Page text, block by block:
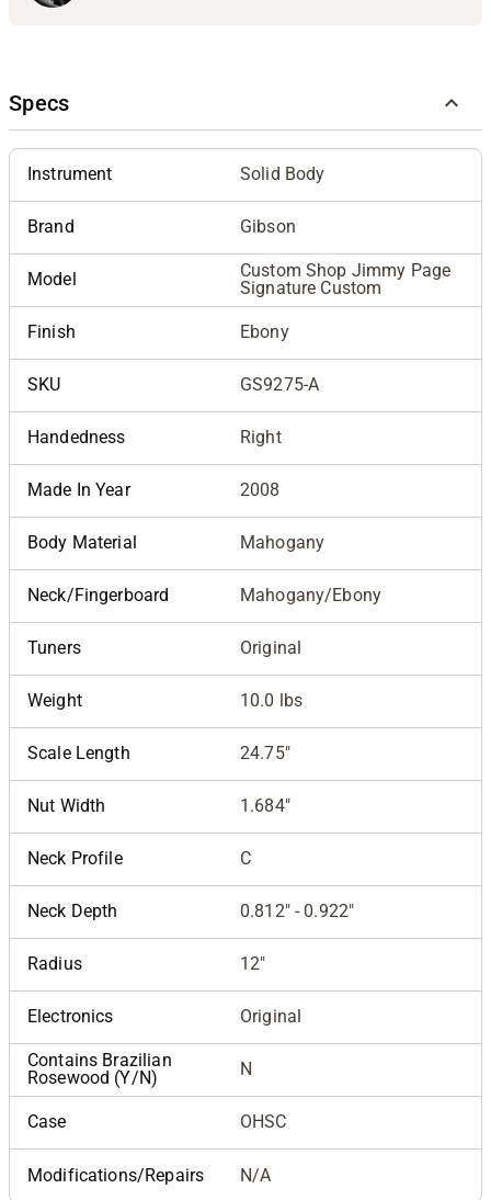
Specs
Instrument Solid Body
Brand Gibson
Model
Custom Shop Jimmy Page
Signature Custom
Finish Ebony
SKU GS9275-A
Handedness Right
Made In Year 2008
Body Material Mahogany
Neck/Fingerboard Mahogany/Ebony
Tuners Original
Weight 10.0 lbs
Scale Length 24.75"
Nut Width 1.684"
Neck Profile C
Neck Depth 0.812" - 0.922"
Radius 12"
Electronics Original
Contains Brazilian
Rosewood (Y/N)
N
Case OHSC
Modifications/Repairs N/A